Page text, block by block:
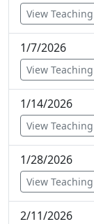
View Teaching
1/7/2026
View Teaching
1/14/2026
View Teaching
1/28/2026
View Teaching
2/11/2026